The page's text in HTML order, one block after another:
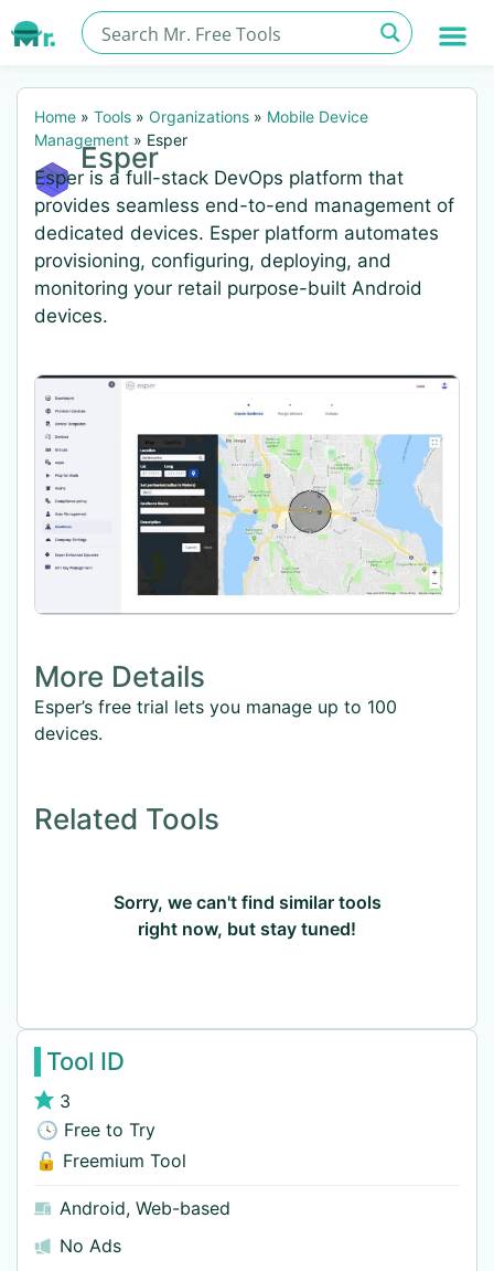
Home » Tools » Organizations » Mobile Device
Management » Esper
Esper
Esper is a full-stack DevOps platform that
provides seamless end-to-end management of
dedicated devices. Esper platform automates
provisioning, configuring, deploying, and
monitoring your retail purpose-built Android
devices.
More Details
Esper’s free trial lets you manage up to 100
devices.
Related Tools
Sorry, we can't find similar tools
right now, but stay tuned!
Tool ID
3
🕓 Free to Try
🔓 Freemium Tool
Android, Web-based
No Ads